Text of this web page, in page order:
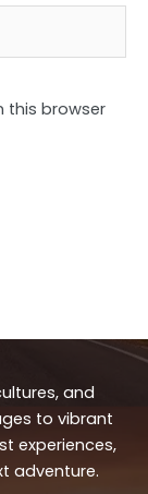
this browser
and
to vibrant
experiences,
adventure.